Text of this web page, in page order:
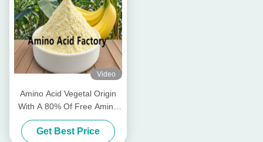
Video
Amino Acid Vegetal Origin
With A 80% Of Free Amino
Acids
Get Best Price